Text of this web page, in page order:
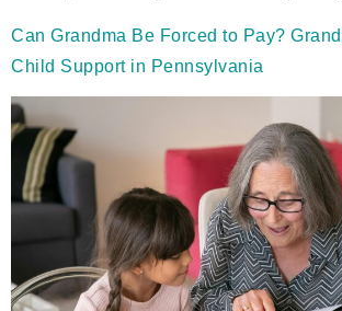
Can Grandma Be Forced to Pay?
Child Support in Pennsylvania